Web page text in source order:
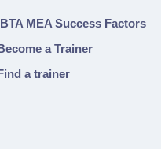
MEA Success Factors
a Trainer
a trainer